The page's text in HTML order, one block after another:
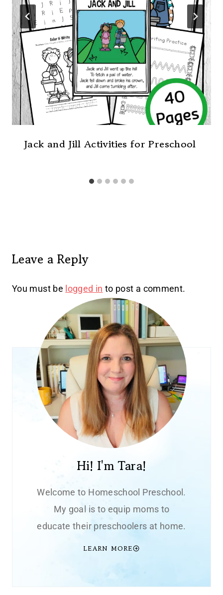
Jack and Jill Activities for Preschool
Leave a Reply
You must be logged in to post a comment.
Hi! I'm Tara!
Welcome to Homeschool Preschool.
My goal is to equip moms to
educate their preschoolers at home.
LEARN MORE